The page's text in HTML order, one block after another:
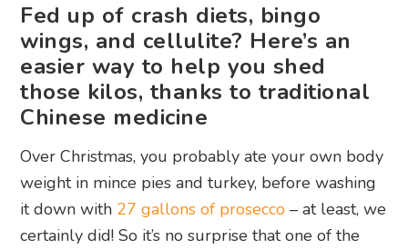
Fed up of crash diets, bingo
wings, and cellulite? Here’s an
easier way to help you shed
those kilos, thanks to traditional
Chinese medicine
Over Christmas, you probably ate your own body
weight in mince pies and turkey, before washing
it down with 27 gallons of prosecco – at least, we
certainly did! So it’s no surprise that one of the